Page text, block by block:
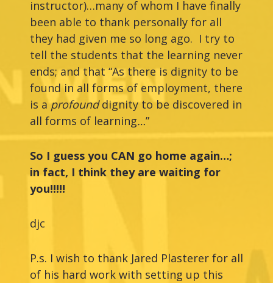
instructor)…many of whom I have finally
been able to thank personally for all
they had given me so long ago. I try to
tell the students that the learning never
ends; and that “As there is dignity to be
found in all forms of employment, there
is a profounddignity to be discovered in
all forms of learning…”
So I guess you CAN go home again…;
in fact, I think they are waiting for
you!!!!!
djc
P.s. I wish to thank Jared Plasterer for all
of his hard work with setting up this